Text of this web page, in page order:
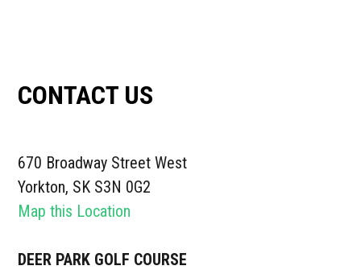
CONTACT US
670 Broadway Street West
Yorkton, SK S3N 0G2
Map this Location
DEER PARK GOLF COURSE